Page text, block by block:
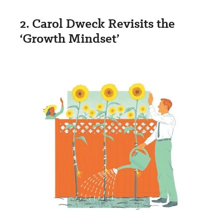
2. Carol Dweck Revisits the
‘Growth Mindset’